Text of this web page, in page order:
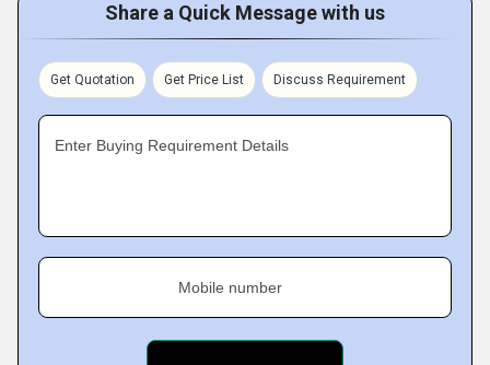
Share a Quick Message with us
Get Quotation Get Price List Discuss Requirement
Enter Buying Requirement Details
Mobile number